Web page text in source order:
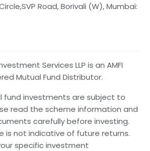
Road, Borivali (W), Mumbai:
Services LLP is an AMFI
Mutual Fund Distributor.
fund investments are subject to
read the scheme information and
carefully before investing.
is not indicative of future returns.
specific investment